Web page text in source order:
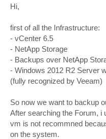
s
t
Hi,
first of all the Infrastructure:
- vCenter 6.5
- NetApp Storage
- Backups over NetApp
- Windows 2012 R2 Server
(fully recognized by Veeam)
So now we want to backup
After searching the Forum, i
vm is not recommned
on the system.